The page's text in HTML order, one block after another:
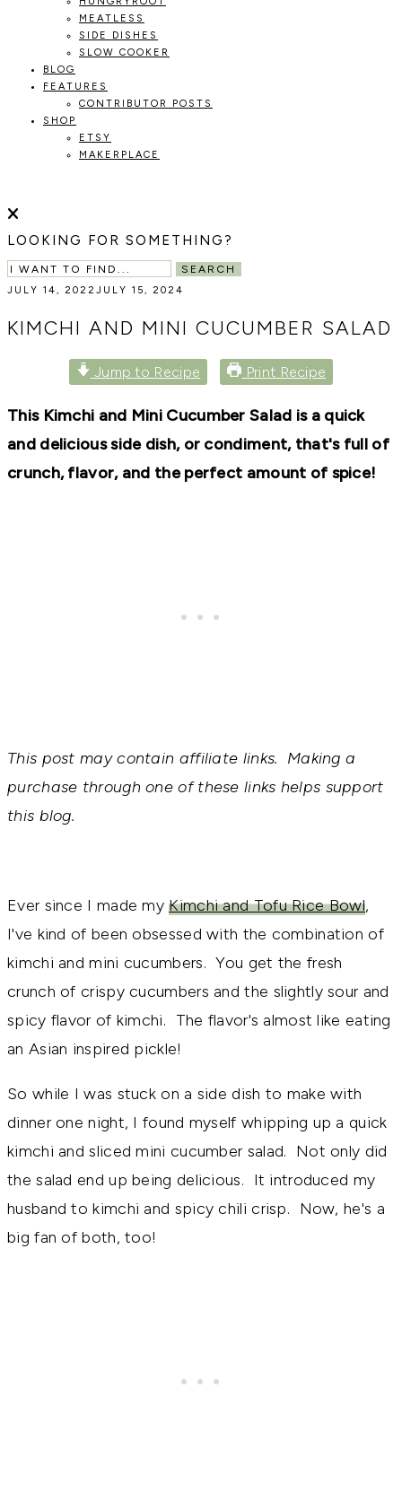
MEATLESS
SIDE DISHES
SLOW COOKER
BLOG
FEATURES
CONTRIBUTOR POSTS
SHOP
ETSY
MAKERPLACE
HOME
THE
TO
CREATE
AND
THRIVING
GARDEN.
LOOKING FOR SOMETHING?
SEARCH
JULY 14, 2022 JULY 15, 2024
KIMCHI AND MINI CUCUMBER SALAD
Jump to Recipe Print Recipe
This Kimchi and Mini Cucumber Salad is a quick
and delicious side dish, or condiment, that's full of
crunch, flavor, and the perfect amount of spice!
This post may contain affiliate links. Making a
purchase through one of these links helps support
this blog.
Ever since I made myKimchi and Tofu Rice Bowl,
I've kind of been obsessed with the combination of
kimchi and mini cucumbers. You get the fresh
crunch of crispy cucumbers and the slightly sour and
spicy flavor of kimchi. The flavor's almost like eating
an Asian inspired pickle!
So while I was stuck on a side dish to make with
dinner one night, I found myself whipping up a quick
kimchi and sliced mini cucumber salad. Not only did
the salad end up being delicious. It introduced my
husband to kimchi and spicy chili crisp. Now, he's a
big fan of both, too!